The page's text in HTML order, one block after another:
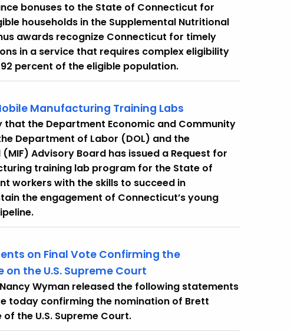
bonuses to the State of Connecticut for
households in the Supplemental Nutritional
awards recognize Connecticut for timely
in a service that requires complex eligibility
percent of the eligible population.
Manufacturing Training Labs
that the Department Economic and Community
Department of Labor (DOL) and the
Advisory Board has issued a Request for
training lab program for the State of
workers with the skills to succeed in
the engagement of Connecticut’s young
on Final Vote Confirming the
the U.S. Supreme Court
Wyman released the following statements
today confirming the nomination of Brett
the U.S. Supreme Court.